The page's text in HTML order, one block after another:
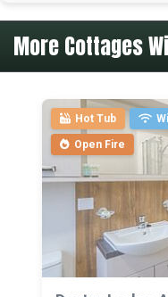
More Cottages
Hot Tub
Open Fire